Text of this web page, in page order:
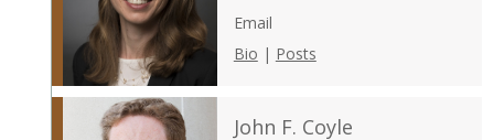
Email
Bio | Posts
John F. Coyle